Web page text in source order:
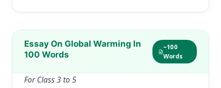
Essay On Global Warming In
100 Words
~100
Words
For Class 3 to 5